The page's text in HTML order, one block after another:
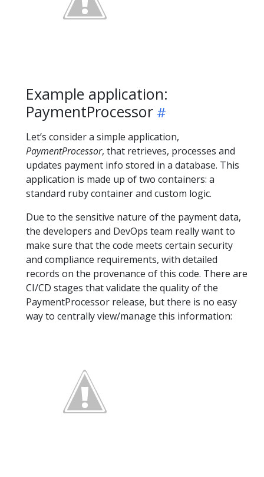
Example application:
PaymentProcessor
Let’s consider a simple application,
PaymentProcessor, that retrieves, processes and
updates payment info stored in a database. This
application is made up of two containers: a
standard ruby container and custom logic.
Due to the sensitive nature of the payment data,
the developers and DevOps team really want to
make sure that the code meets certain security
and compliance requirements, with detailed
records on the provenance of this code. There are
CI/CD stages that validate the quality of the
PaymentProcessor release, but there is no easy
way to centrally view/manage this information: